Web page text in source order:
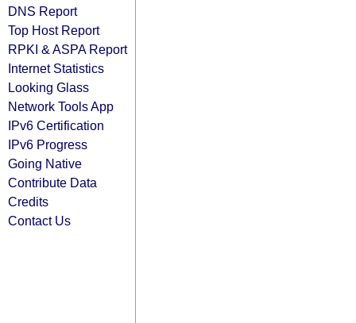
DNS Report
Top Host Report
RPKI & ASPA Report
Internet Statistics
Looking Glass
Network Tools App
IPv6 Certification
IPv6 Progress
Going Native
Contribute Data
Credits
Contact Us